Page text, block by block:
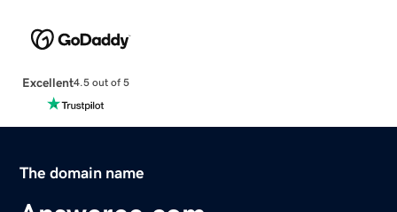
Excellent4.5 out of 5
The domain name